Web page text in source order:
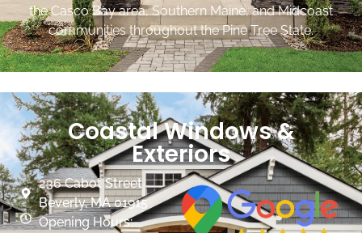
the Casco Bay area, Southern Maine, and Midcoast
communities throughout the Pine Tree State.
Coastal Windows &
Exteriors
236 Cabot Street
Beverly, MA 01915
Opening Hours: